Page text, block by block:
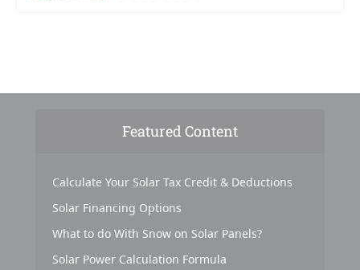
Featured Content
Calculate Your Solar Tax Credit & Deductions
Solar Financing Options
What to do With Snow on Solar Panels?
Solar Power Calculation Formula